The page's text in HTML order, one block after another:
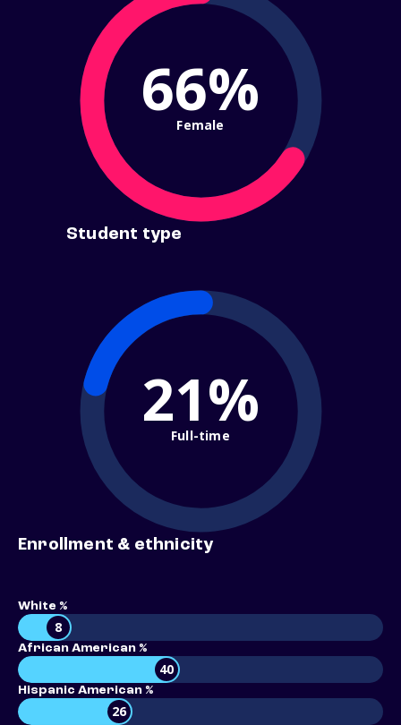
66%
Female
Student type
21%
Full-time
Enrollment & ethnicity
White %
8
African American %
40
Hispanic American %
26